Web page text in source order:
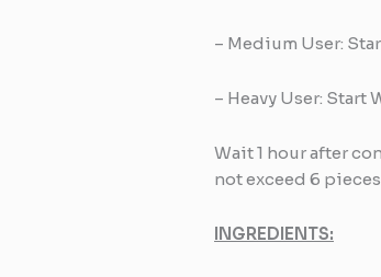
– Medium User:
– Heavy User: Start
Wait 1 hour after
not exceed 6
INGREDIENTS: